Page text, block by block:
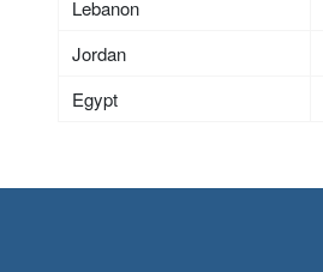
Lebanon
Jordan
Egypt